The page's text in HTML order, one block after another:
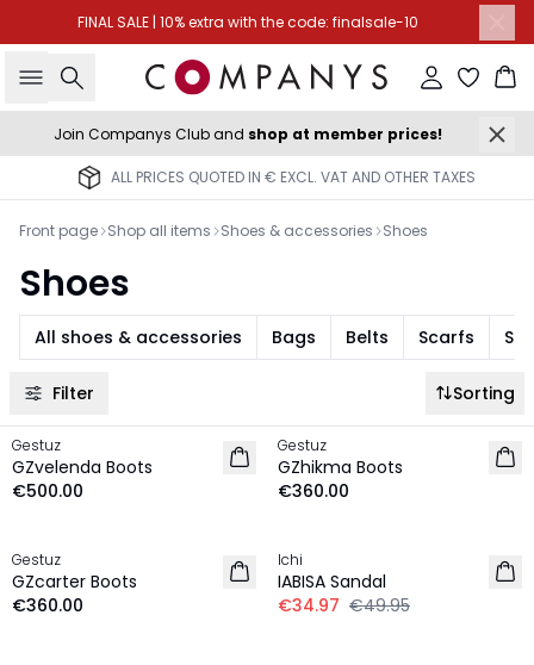
FINAL SALE | 10% extra with the code: finalsale-10
Search Sign in
Join Companys Club and shop at member prices!
ALL PRICES QUOTED IN € EXCL. VAT AND OTHER TAXES
Front page Shop all items Shoes & accessories Shoes
Shoes
All shoes & accessories Bags Belts Scarfs
Filter Sorting
NEW IN
Gestuz
GZvelenda Boots
€500.00
NEW IN
Gestuz
GZhikma Boots
€360.00
NEW IN
Gestuz
GZcarter Boots
€360.00
Ichi
IABISA Sandal
€34.97 €49.95